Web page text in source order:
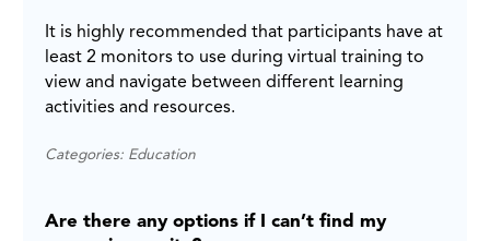
It is highly recommended that participants have at
least 2 monitors to use during virtual training to
view and navigate between different learning
activities and resources.
Categories: Education
Are there any options if I can’t find my